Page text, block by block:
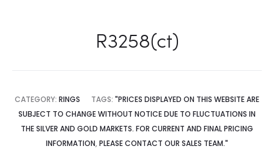
R3258(ct)
CATEGORY: RINGS TAGS: "PRICES DISPLAYED ON THIS WEBSITE ARE
SUBJECT TO CHANGE WITHOUT NOTICE DUE TO FLUCTUATIONS IN
THE SILVER AND GOLD MARKETS. FOR CURRENT AND FINAL PRICING
INFORMATION, PLEASE CONTACT OUR SALES TEAM."